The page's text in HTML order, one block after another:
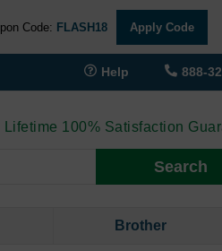
Code: FLASH18 Apply Code
Help 888-
Lifetime 100% Satisfaction
Search
Brother